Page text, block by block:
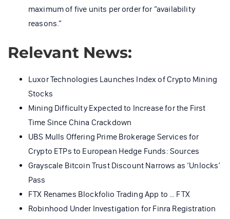
maximum of five units per order for “availability
reasons.”
Relevant News:
Luxor Technologies Launches Index of Crypto Mining
Stocks
Mining Difficulty Expected to Increase for the First
Time Since China Crackdown
UBS Mulls Offering Prime Brokerage Services for
Crypto ETPs to European Hedge Funds: Sources
Grayscale Bitcoin Trust Discount Narrows as ‘Unlocks’
Pass
FTX Renames Blockfolio Trading App to … FTX
Robinhood Under Investigation for Finra Registration